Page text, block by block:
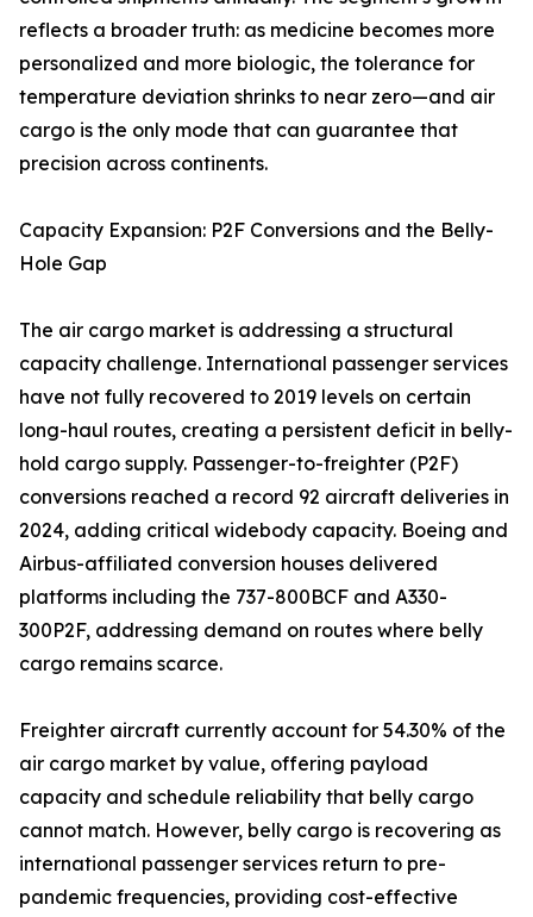
reflects a broader truth: as medicine becomes more
personalized and more biologic, the tolerance for
temperature deviation shrinks to near zero—and air
cargo is the only mode that can guarantee that
precision across continents.
Capacity Expansion: P2F Conversions and the Belly-
Hole Gap
The air cargo market is addressing a structural
capacity challenge. International passenger services
have not fully recovered to 2019 levels on certain
long-haul routes, creating a persistent deficit in belly-
hold cargo supply. Passenger-to-freighter (P2F)
conversions reached a record 92 aircraft deliveries in
2024, adding critical widebody capacity. Boeing and
Airbus-affiliated conversion houses delivered
platforms including the 737-800BCF and A330-
300P2F, addressing demand on routes where belly
cargo remains scarce.
Freighter aircraft currently account for 54.30% of the
air cargo market by value, offering payload
capacity and schedule reliability that belly cargo
cannot match. However, belly cargo is recovering as
international passenger services return to pre-
pandemic frequencies, providing cost-effective